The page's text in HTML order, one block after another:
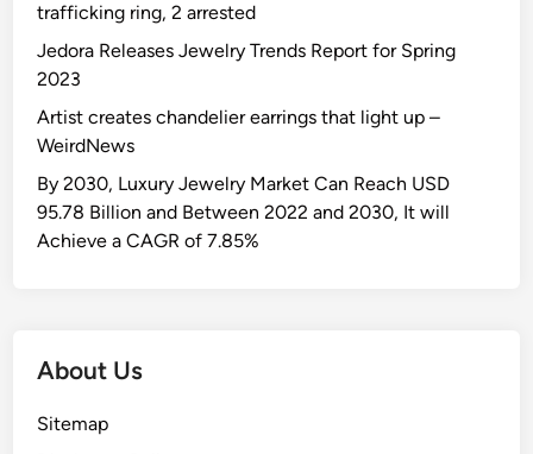
trafficking ring, 2 arrested
Jedora Releases Jewelry Trends Report for Spring
2023
Artist creates chandelier earrings that light up –
WeirdNews
By 2030, Luxury Jewelry Market Can Reach USD
95.78 Billion and Between 2022 and 2030, It will
Achieve a CAGR of 7.85%
About Us
Sitemap